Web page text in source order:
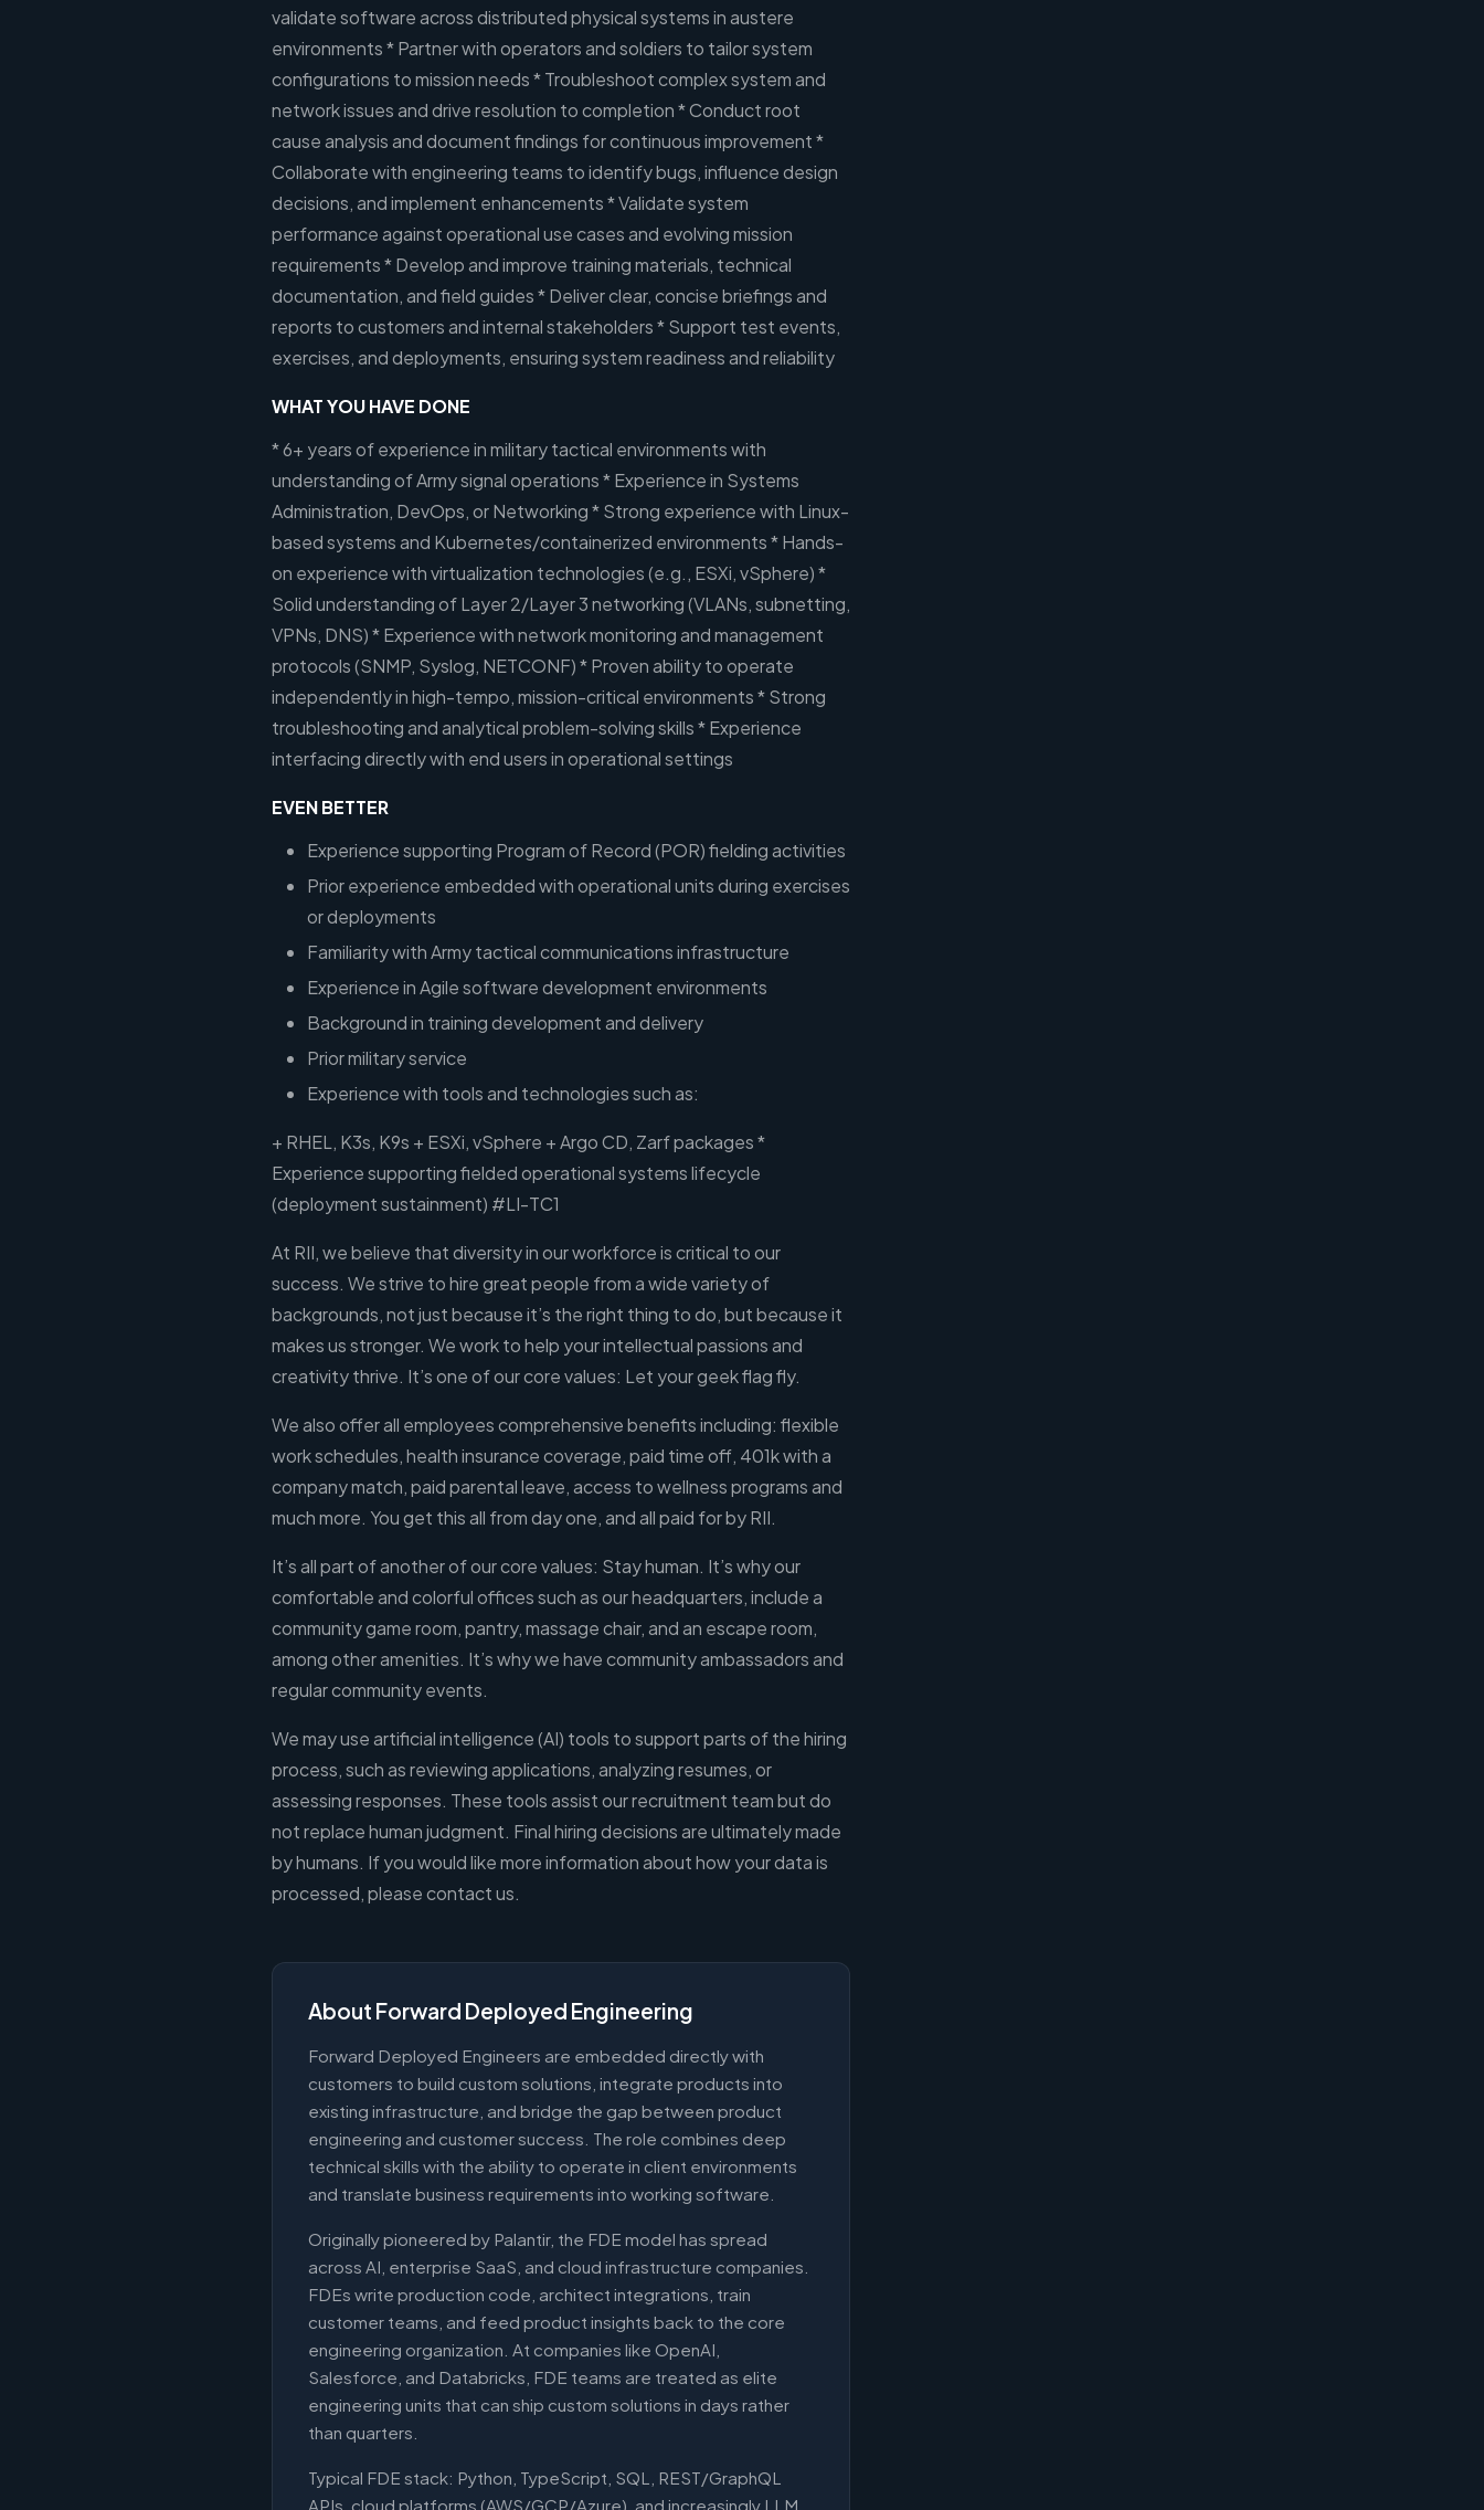
validate software across distributed physical systems in austere
environments * Partner with operators and soldiers to tailor system
configurations to mission needs * Troubleshoot complex system and
network issues and drive resolution to completion * Conduct root
cause analysis and document findings for continuous improvement *
Collaborate with engineering teams to identify bugs, influence design
decisions, and implement enhancements * Validate system
performance against operational use cases and evolving mission
requirements * Develop and improve training materials, technical
documentation, and field guides * Deliver clear, concise briefings and
reports to customers and internal stakeholders * Support test events,
exercises, and deployments, ensuring system readiness and reliability
WHAT YOU HAVE DONE
* 6+ years of experience in military tactical environments with
understanding of Army signal operations * Experience in Systems
Administration, DevOps, or Networking * Strong experience with Linux-
based systems and Kubernetes/containerized environments * Hands-
on experience with virtualization technologies (e.g., ESXi, vSphere) *
Solid understanding of Layer 2/Layer 3 networking (VLANs, subnetting,
VPNs, DNS) * Experience with network monitoring and management
protocols (SNMP, Syslog, NETCONF) * Proven ability to operate
independently in high-tempo, mission-critical environments * Strong
troubleshooting and analytical problem-solving skills * Experience
interfacing directly with end users in operational settings
EVEN BETTER
Experience supporting Program of Record (POR) fielding activities
Prior experience embedded with operational units during exercises
or deployments
Familiarity with Army tactical communications infrastructure
Experience in Agile software development environments
Background in training development and delivery
Prior military service
Experience with tools and technologies such as:
+ RHEL, K3s, K9s + ESXi, vSphere + Argo CD, Zarf packages *
Experience supporting fielded operational systems lifecycle
(deployment sustainment) #LI-TC1
At RII, we believe that diversity in our workforce is critical to our
success. We strive to hire great people from a wide variety of
backgrounds, not just because it’s the right thing to do, but because it
makes us stronger. We work to help your intellectual passions and
creativity thrive. It’s one of our core values: Let your geek flag fly.
We also offer all employees comprehensive benefits including: flexible
work schedules, health insurance coverage, paid time off, 401k with a
company match, paid parental leave, access to wellness programs and
much more. You get this all from day one, and all paid for by RII.
It’s all part of another of our core values: Stay human. It’s why our
comfortable and colorful offices such as our headquarters, include a
community game room, pantry, massage chair, and an escape room,
among other amenities. It’s why we have community ambassadors and
regular community events.
We may use artificial intelligence (AI) tools to support parts of the hiring
process, such as reviewing applications, analyzing resumes, or
assessing responses. These tools assist our recruitment team but do
not replace human judgment. Final hiring decisions are ultimately made
by humans. If you would like more information about how your data is
processed, please contact us.
About Forward Deployed Engineering
Forward Deployed Engineers are embedded directly with
customers to build custom solutions, integrate products into
existing infrastructure, and bridge the gap between product
engineering and customer success. The role combines deep
technical skills with the ability to operate in client environments
and translate business requirements into working software.
Originally pioneered by Palantir, the FDE model has spread
across AI, enterprise SaaS, and cloud infrastructure companies.
FDEs write production code, architect integrations, train
customer teams, and feed product insights back to the core
engineering organization. At companies like OpenAI,
Salesforce, and Databricks, FDE teams are treated as elite
engineering units that can ship custom solutions in days rather
than quarters.
Typical FDE stack: Python, TypeScript, SQL, REST/GraphQL
APIs, cloud platforms (AWS/GCP/Azure), and increasingly LLM